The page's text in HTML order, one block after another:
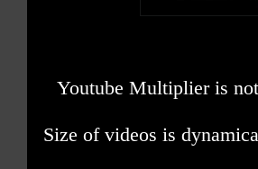
Youtube Multiplier is
Size of videos is